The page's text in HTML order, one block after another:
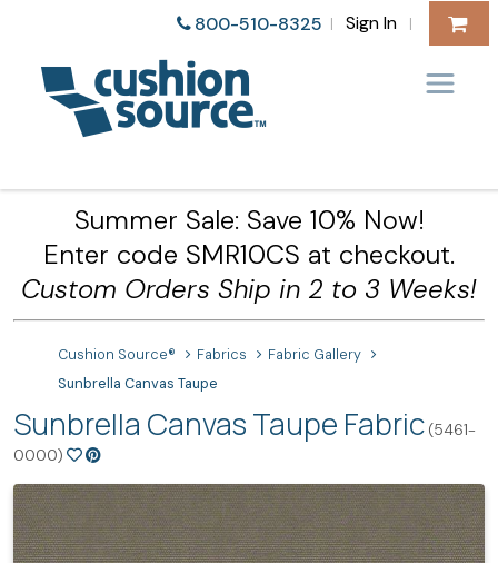
800-510-8325 | Sign In |
Summer Sale: Save 10% Now!
Enter code SMR10CS at checkout.
Custom Orders Ship in 2 to 3 Weeks!
Cushion Source® Fabrics
Fabric Gallery
Sunbrella Canvas Taupe
Sunbrella Canvas Taupe Fabric (5461-
0000)